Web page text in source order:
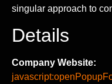
singular approach to
Details
Company Website: